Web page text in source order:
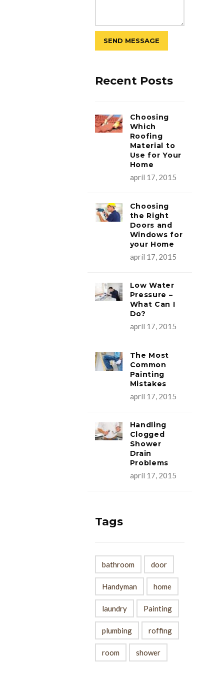
Recent Posts
Choosing
Which
Roofing
Material to
Use for Your
Home
apríl 17, 2015
Choosing
the Right
Doors and
Windows for
your Home
apríl 17, 2015
Low Water
Pressure –
What Can I
Do?
apríl 17, 2015
The Most
Common
Painting
Mistakes
apríl 17, 2015
Handling
Clogged
Shower
Drain
Problems
apríl 17, 2015
Tags
bathroom door
Handyman home
laundry Painting
plumbing roffing
room shower